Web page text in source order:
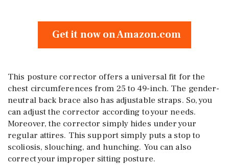
Get it now on Amazon.com
This posture corrector offers a universal fit for the
chest circumferences from 25 to 49-inch. The gender-
neutral back brace also has adjustable straps. So, you
can adjust the corrector according to your needs.
Moreover, the corrector simply hides under your
regular attires. This support simply puts a stop to
scoliosis, slouching, and hunching. You can also
correct your improper sitting posture.